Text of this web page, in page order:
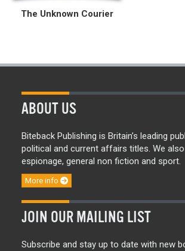
The Unknown Courier
ABOUT US
Biteback Publishing is Britain’s leading
political and current affairs titles. We
espionage, general non fiction and sport.
More info
JOIN OUR MAILING LIST
Subscribe and stay up to date with new